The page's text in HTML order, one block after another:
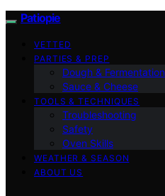
Patiopie
VETTED
PARTIES & PREP
Dough & Fermentation
Sauce & Cheese
TOOLS & TECHNIQUES
Troubleshooting
Safety
Oven Skills
WEATHER & SEASON
ABOUT US